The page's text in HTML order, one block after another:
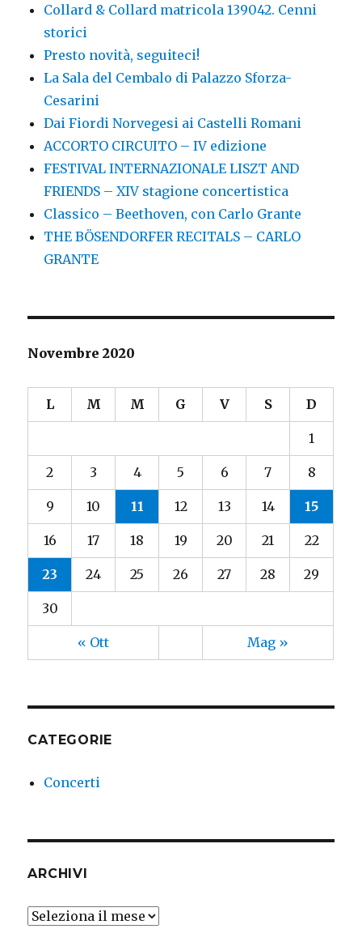
Collard & Collard matricola 139042. Cenni
storici
Presto novità, seguiteci!
La Sala del Cembalo di Palazzo Sforza-
Cesarini
Dai Fiordi Norvegesi ai Castelli Romani
ACCORTO CIRCUITO – IV edizione
FESTIVAL INTERNAZIONALE LISZT AND
FRIENDS – XIV stagione concertistica
Classico – Beethoven, con Carlo Grante
THE BÖSENDORFER RECITALS – CARLO
GRANTE
Novembre 2020
L M M G V S D
« Ott Mag »
1
2 3 4 5 6 7 8
9 10 11 12 13 14 15
16 17 18 19 20 21 22
23 24 25 26 27 28 29
30
CATEGORIE
Concerti
ARCHIVI
Archivi